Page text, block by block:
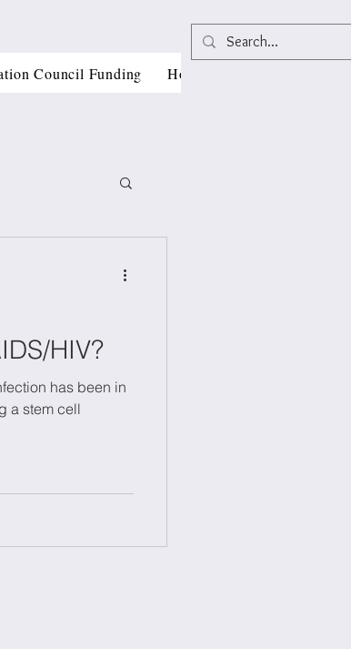
Council Funding Horizon Europe Grant
HIV?
has been in
a stem cell